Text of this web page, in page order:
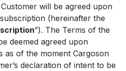
will be agreed upon
(hereinafter the
”). The Terms of the
deemed agreed upon
as of the moment Cargoson
declaration of intent to be